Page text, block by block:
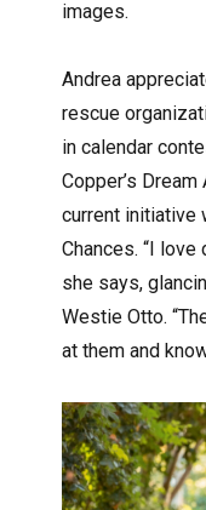
images.
Andrea
rescue
in calendar
Copper’s
current initiative
Chances. “I
she says,
Westie Otto.
at them and